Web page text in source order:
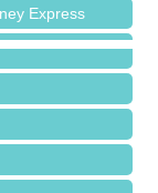
Express
2026
2026